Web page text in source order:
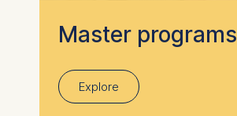
Master programs
Explore